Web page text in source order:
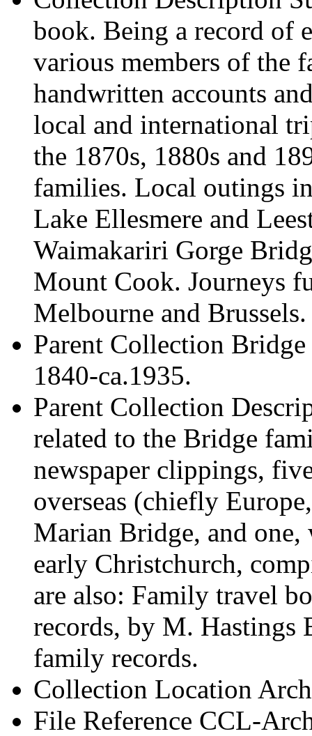
book. Being a record of
various members of the
handwritten accounts
local and international
the 1870s, 1880s and
families. Local outings
Lake Ellesmere and
Waimakariri Gorge
Mount Cook. Journeys
Melbourne and Brussels.
Parent Collection Bridge
1840-ca.1935.
Parent Collection
related to the Bridge
newspaper clippings,
overseas (chiefly
Marian Bridge, and
early Christchurch,
are also: Family travel
records, by M. Hastings
family records.
Collection Location
File Reference CCL-